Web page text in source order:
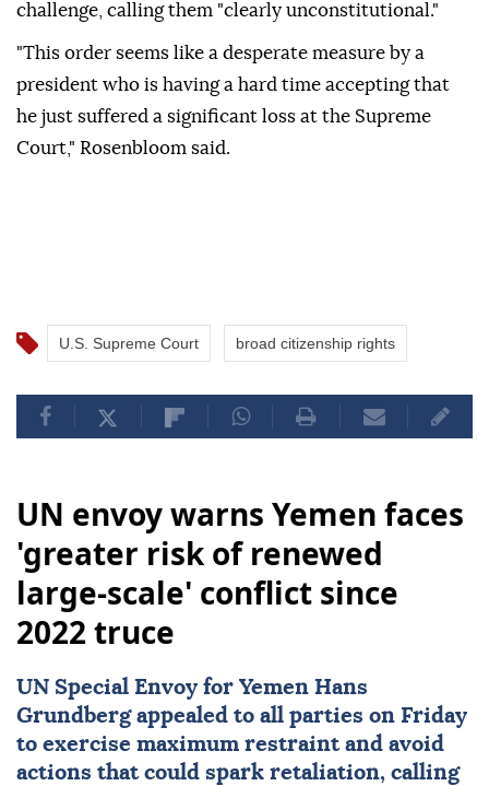
challenge, calling them "clearly unconstitutional."
"This order seems like a desperate measure by a
president who is having a hard time accepting that
he just suffered a significant loss at the Supreme
Court," Rosenbloom said.
U.S. Supreme Court broad citizenship rights
UN envoy warns Yemen faces
'greater risk of renewed
large-scale' conflict since
2022 truce
UN Special Envoy for Yemen Hans
Grundbergappealed to all parties on Friday
to exercise maximum restraint and avoid
actions that could spark retaliation, calling